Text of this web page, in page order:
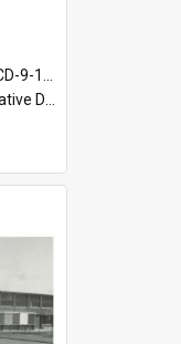
9-10.1